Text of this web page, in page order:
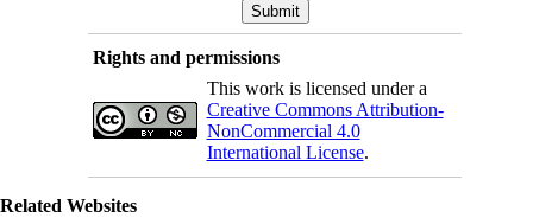
Rights and permissions
This work is licensed under a
Creative Commons Attribution-
NonCommercial 4.0
International License.
Related Websites